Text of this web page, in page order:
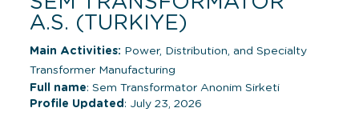
A.S. (TURKIYE)
Main Activities: Power, Distribution, and Specialty
Transformer Manufacturing
Full name: Sem Transformator Anonim Sirketi
Profile Updated : July 23, 2026